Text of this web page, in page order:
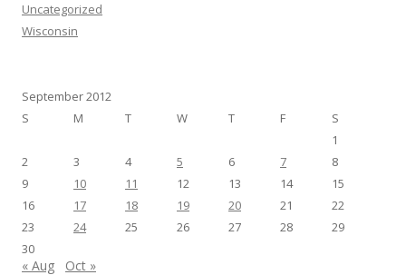
Uncategorized
Wisconsin
September 2012
S
M T W T F
S
1
2
3 4 5 6 7
8
9
10 11 12 13 14
15
16
17 18 19 20 21
22
23
24 25 26 27 28
29
30
« Aug Oct »